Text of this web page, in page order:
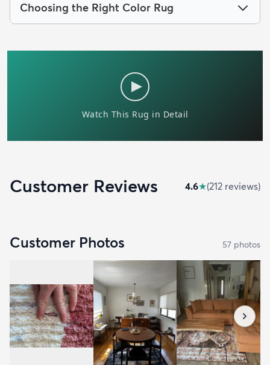
Choosing the Right Color Rug
Customer Reviews 4.6★(212 reviews)
Customer Photos 57 photos